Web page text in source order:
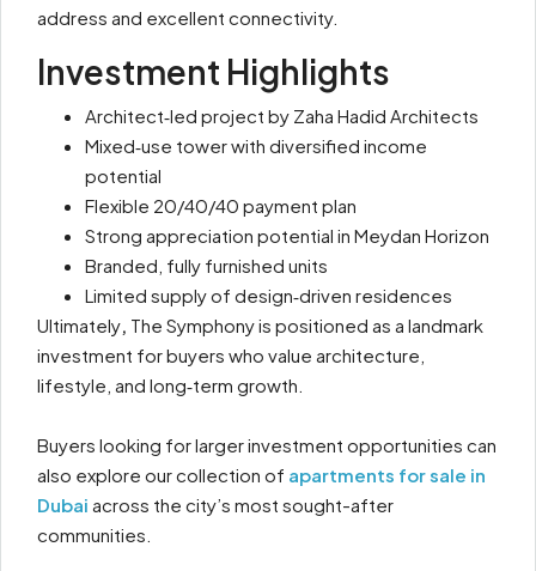
address and excellent connectivity.
Investment Highlights
Architect‑led project by Zaha Hadid Architects
Mixed‑use tower with diversified income
potential
Flexible 20/40/40 payment plan
Strong appreciation potential in Meydan Horizon
Branded, fully furnished units
Limited supply of design‑driven residences
Ultimately, The Symphony is positioned as a landmark
investment for buyers who value architecture,
lifestyle, and long‑term growth.
Buyers looking for larger investment opportunities can
also explore our collection of apartments for sale in
Dubai across the city’s most sought-after
communities.